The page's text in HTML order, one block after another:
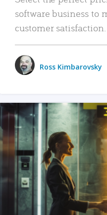
software business to
customer satisfaction.
Ross Kimbarovsky